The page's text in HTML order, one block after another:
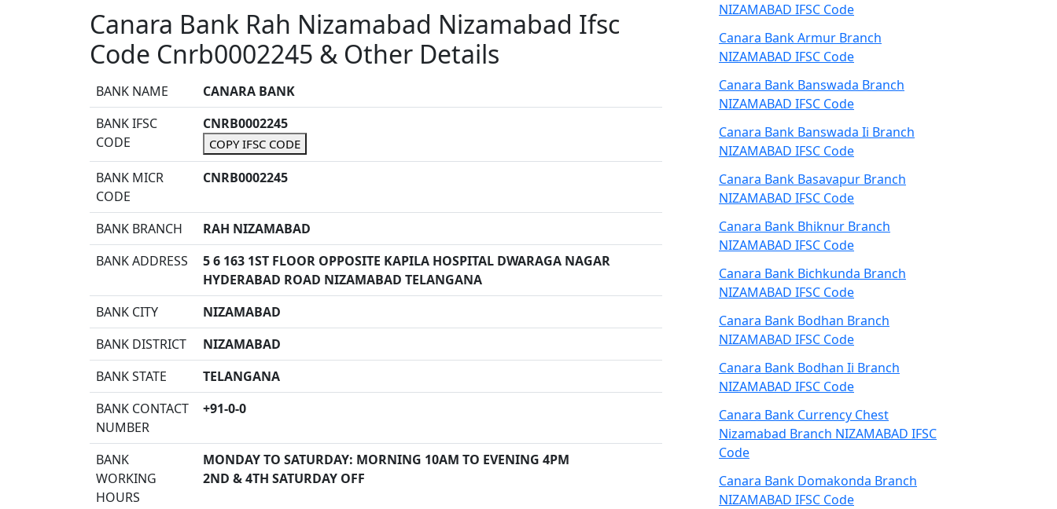
Canara Bank Rah Nizamabad Nizamabad Ifsc
Code Cnrb0002245 & Other Details
BANK NAME
CANARA BANK
BANK IFSC
CODE
CNRB0002245
COPY IFSC CODE
BANK MICR
CODE
CNRB0002245
BANK BRANCH
RAH NIZAMABAD
BANK ADDRESS
5 6 163 1ST FLOOR OPPOSITE KAPILA HOSPITAL DWARAGA NAGAR
HYDERABAD ROAD NIZAMABAD TELANGANA
BANK CITY
NIZAMABAD
BANK DISTRICT
NIZAMABAD
BANK STATE
TELANGANA
BANK CONTACT
NUMBER
+91-0-0
BANK
WORKING
HOURS
MONDAY TO SATURDAY: MORNING 10AM TO EVENING 4PM
2ND & 4TH SATURDAY OFF
NIZAMABAD IFSC Code
Canara Bank Armur Branch
NIZAMABAD IFSC Code
Canara Bank Banswada Branch
NIZAMABAD IFSC Code
Canara Bank Banswada Ii Branch
NIZAMABAD IFSC Code
Canara Bank Basavapur Branch
NIZAMABAD IFSC Code
Canara Bank Bhiknur Branch
NIZAMABAD IFSC Code
Canara Bank Bichkunda Branch
NIZAMABAD IFSC Code
Canara Bank Bodhan Branch
NIZAMABAD IFSC Code
Canara Bank Bodhan Ii Branch
NIZAMABAD IFSC Code
Canara Bank Currency Chest
Nizamabad Branch NIZAMABAD IFSC
Code
Canara Bank Domakonda Branch
NIZAMABAD IFSC Code